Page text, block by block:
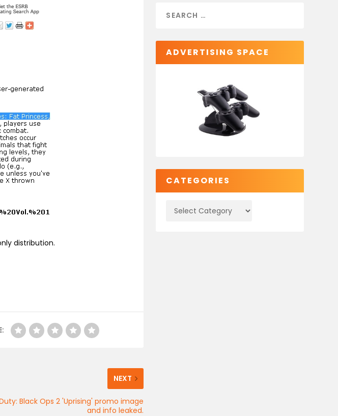
distribution.
NEXT
Black Ops 2 'Uprising' promo image
and info leaked.
ADVERTISING SPACE
CATEGORIES